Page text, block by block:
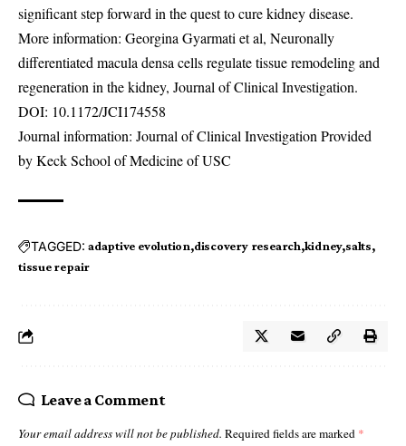
significant step forward in the quest to cure kidney disease.
More information: Georgina Gyarmati et al, Neuronally
differentiated macula densa cells regulate tissue remodeling and
regeneration in the kidney, Journal of Clinical Investigation.
DOI: 10.1172/JCI174558
Journal information: Journal of Clinical Investigation Provided
by Keck School of Medicine of USC
TAGGED: adaptive evolution discovery research kidney salts
tissue repair
Leave a Comment
Your email address will not be published. Required fields are marked *